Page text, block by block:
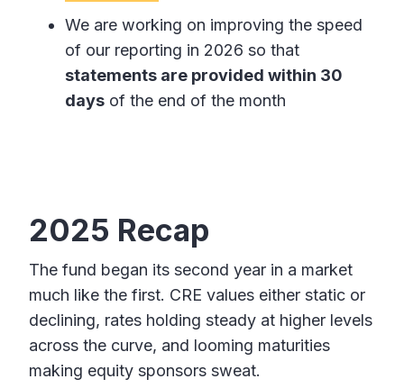
We are working on improving the speed
of our reporting in 2026 so that
statements are provided within 30
days of the end of the month
2025 Recap
The fund began its second year in a market
much like the first. CRE values either static or
declining, rates holding steady at higher levels
across the curve, and looming maturities
making equity sponsors sweat.